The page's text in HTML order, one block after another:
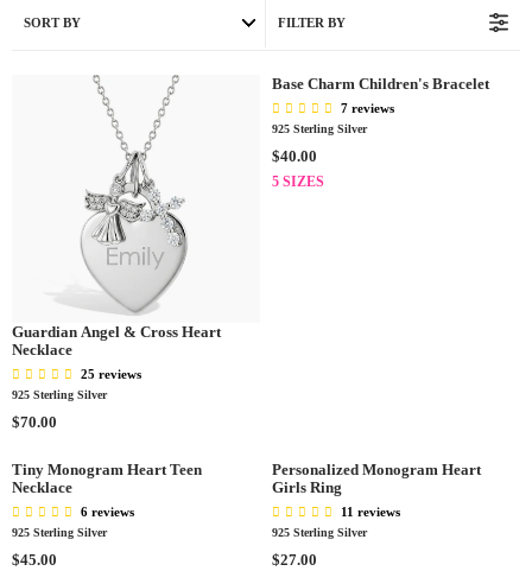
SORT BY FILTER BY
Guardian Angel & Cross Heart
Necklace
925 Sterling Silver
R
G
U
L
A
R
$70.00
25 reviews
Base Charm Children's Bracelet
925 Sterling Silver
R
E
0
.
0
0
$40.00
7 reviews
5 SIZES
Tiny Monogram Heart Teen
Necklace
925 Sterling Silver
R
$45.00
6 reviews
Personalized Monogram Heart
Girls Ring
925 Sterling Silver
R
$27.00
11 reviews